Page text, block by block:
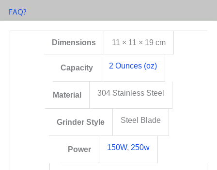
FAQ?
Dimensions 11 × 11 × 19 cm
Capacity 2 Ounces (oz)
Material 304 Stainless Steel
Grinder Style Steel Blade
Power 150W, 250w